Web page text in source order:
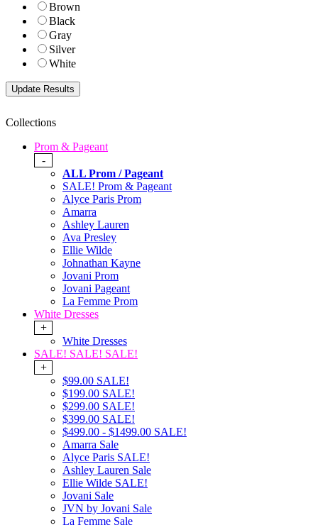
Brown
Black
Gray
Silver
White
Collections
Prom & Pageant
-
ALL Prom / Pageant
SALE! Prom & Pageant
Alyce Paris Prom
Amarra
Ashley Lauren
Ava Presley
Ellie Wilde
Johnathan Kayne
Jovani Prom
Jovani Pageant
La Femme Prom
White Dresses
+
White Dresses
SALE! SALE! SALE!
+
$99.00 SALE!
$199.00 SALE!
$299.00 SALE!
$399.00 SALE!
$499.00 - $1499.00 SALE!
Amarra Sale
Alyce Paris SALE!
Ashley Lauren Sale
Ellie Wilde SALE!
Jovani Sale
JVN by Jovani Sale
La Femme Sale